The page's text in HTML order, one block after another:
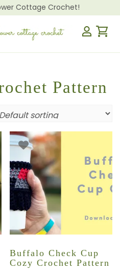
Cottage Crochet!
Pattern
Buffalo Check Cup
Cozy Crochet Pattern